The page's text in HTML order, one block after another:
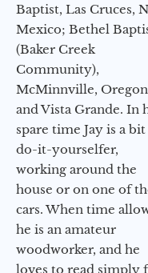
Baptist, Las Cruces,
Mexico; Bethel
(Baker Creek
Community),
McMinnville,
and Vista Grande. In
spare time Jay is a bit
do-it-yourselfer,
working around the
house or on one of
cars. When time
he is an amateur
woodworker, and he
loves to read simply